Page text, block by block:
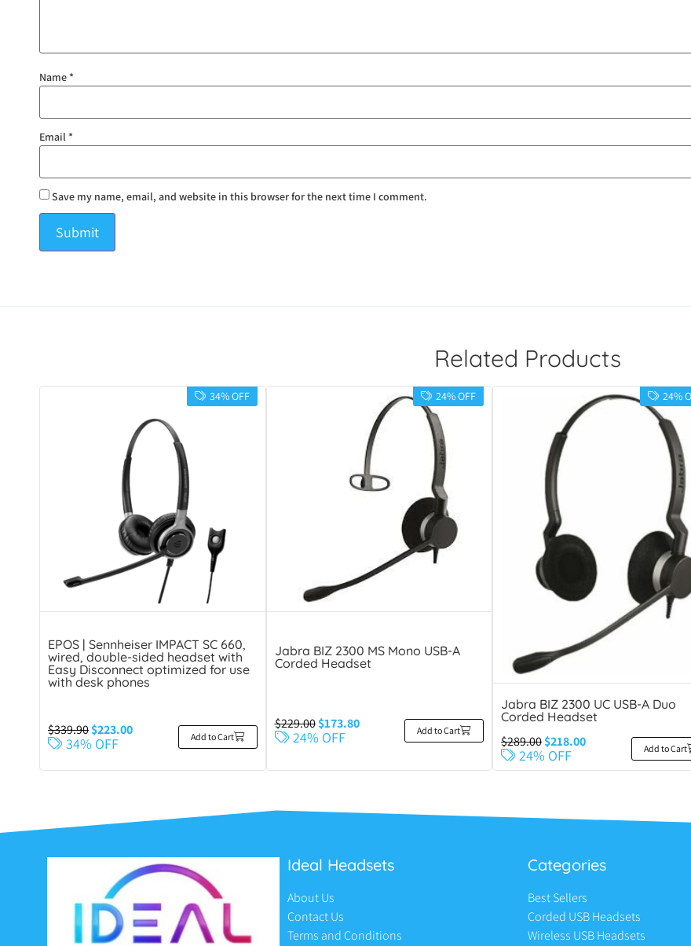
Name *
Email *
Save my name, email, and website in this browser for the next time I comment.
Related Products
34% OFF
EPOS | Sennheiser IMPACT SC 660,
wired, double-sided headset with
Easy Disconnect optimized for use
with desk phones
$339.90$223.00
34% OFF Add to Cart
24% OFF
Jabra BIZ 2300 MS Mono USB-A
Corded Headset
$229.00 $173.80
24% OFF Add to Cart
24%
Jabra BIZ 2300 UC USB-A Duo
Corded Headset
$289.00$218.00
24% OFF Add to Cart
Ideal Headsets
About Us
Contact Us
Terms and Conditions
Categories
Best Sellers
Corded USB Headsets
Wireless USB Headsets